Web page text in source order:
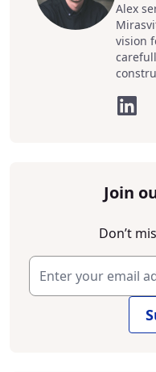
Join
Don’t
Alex
vision